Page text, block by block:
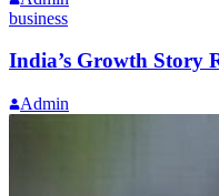
business
India’s Growth Story
Admin